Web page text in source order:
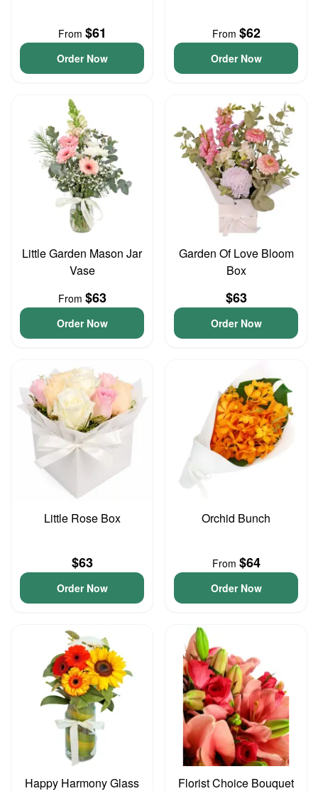
From $61
Order Now
From $62
Order Now
Little Garden Mason Jar
Vase
From $63
Order Now
Garden Of Love Bloom
Box
$63
Order Now
Little Rose Box
$63
Order Now
Orchid Bunch
From $64
Order Now
Happy Harmony Glass Florist Choice Bouquet